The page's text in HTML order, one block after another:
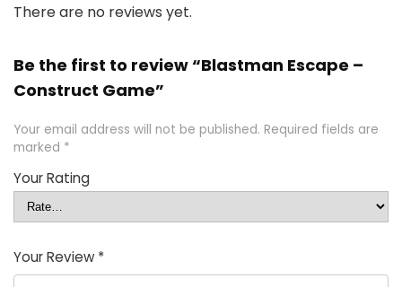
There are no reviews yet.
Be the first to review “Blastman Escape –
Construct Game”
Your email address will not be published. Required fields are
marked *
Your Rating
Your Review *